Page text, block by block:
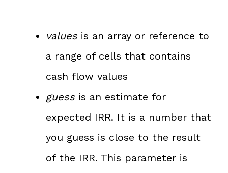
valuesis an array or reference to
a range of cells that contains
cash flow values
guessis an estimate for
expected IRR. It is a number that
you guess is close to the result
of the IRR. This parameter is